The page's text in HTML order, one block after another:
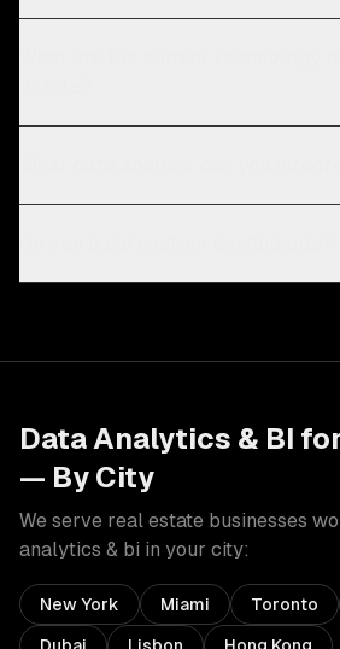
Data Analytics & BI
— By City
We serve real estate businesses
analytics & bi in your city:
New York Miami Toronto